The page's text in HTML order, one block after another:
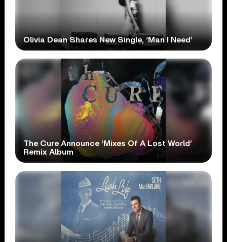
Olivia Dean Shares New Single, ‘Man I Need’
The Cure Announce ‘Mixes Of A Lost World’
Remix Album